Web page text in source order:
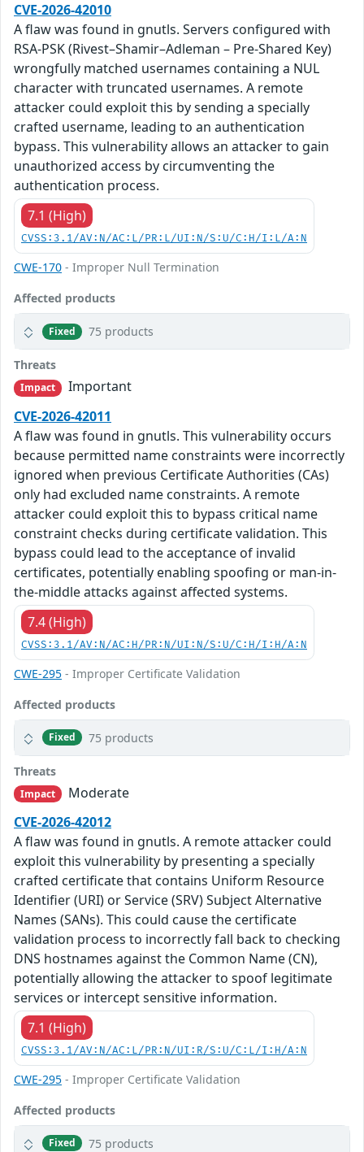
CVE-2026-42010
A flaw was found in gnutls. Servers configured with
RSA-PSK (Rivest–Shamir–Adleman – Pre-Shared Key)
wrongfully matched usernames containing a NUL
character with truncated usernames. A remote
attacker could exploit this by sending a specially
crafted username, leading to an authentication
bypass. This vulnerability allows an attacker to gain
unauthorized access by circumventing the
authentication process.
7.1 (High)
CVSS:3.1/AV:N/AC:L/PR:L/UI:N/S:U/C:H/I:L/A:N
CWE-170 - Improper Null Termination
Affected products
Fixed 75 products
Threats
Impact
Important
CVE-2026-42011
A flaw was found in gnutls. This vulnerability occurs
because permitted name constraints were incorrectly
ignored when previous Certificate Authorities (CAs)
only had excluded name constraints. A remote
attacker could exploit this to bypass critical name
constraint checks during certificate validation. This
bypass could lead to the acceptance of invalid
certificates, potentially enabling spoofing or man-in-
the-middle attacks against affected systems.
7.4 (High)
CVSS:3.1/AV:N/AC:H/PR:N/UI:N/S:U/C:H/I:H/A:N
CWE-295 - Improper Certificate Validation
Affected products
Fixed 75 products
Threats
Impact
Moderate
CVE-2026-42012
A flaw was found in gnutls. A remote attacker could
exploit this vulnerability by presenting a specially
crafted certificate that contains Uniform Resource
Identifier (URI) or Service (SRV) Subject Alternative
Names (SANs). This could cause the certificate
validation process to incorrectly fall back to checking
DNS hostnames against the Common Name (CN),
potentially allowing the attacker to spoof legitimate
services or intercept sensitive information.
7.1 (High)
CVSS:3.1/AV:N/AC:L/PR:N/UI:R/S:U/C:L/I:H/A:N
CWE-295 - Improper Certificate Validation
Affected products
Fixed 75 products